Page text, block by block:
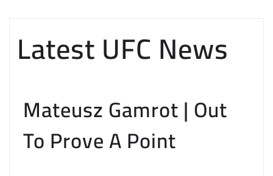
Latest UFC News
Mateusz Gamrot | Out
To Prove A Point